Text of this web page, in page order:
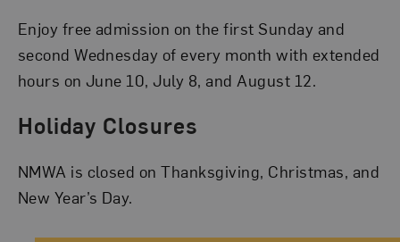
Enjoy free admission on the first Sunday and
second Wednesday of every month with extended
hours on June 10, July 8, and August 12.
Holiday Closures
NMWA is closed on Thanksgiving, Christmas, and
New Year’s Day.